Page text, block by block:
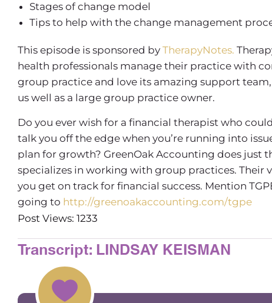
Stages of change model
Tips to help with the change management
This episode is sponsored by TherapyNotes.
health professionals manage their practice with
group practice and love its amazing support
us well as a large group practice owner.
Do you ever wish for a financial therapist who
talk you off the edge when you’re running into
plan for growth? GreenOak Accounting does just
specializes in working with group practices. Their
you get on track for financial success. Mention
going to http://greenoakaccounting.com/tgpe
Post Views: 1233
Transcript: LINDSAY KEISMAN